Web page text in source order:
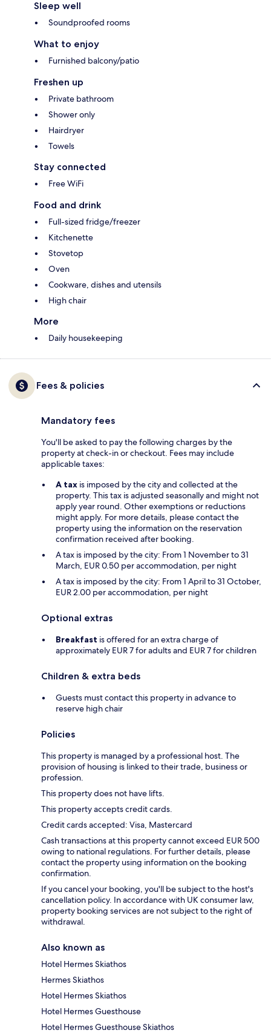
Sleep well
Soundproofed rooms
What to enjoy
Furnished balcony/patio
Freshen up
Private bathroom
Shower only
Hairdryer
Towels
Stay connected
Free WiFi
Food and drink
Full-sized fridge/freezer
Kitchenette
Stovetop
Oven
Cookware, dishes and utensils
High chair
More
Daily housekeeping
Fees & policies
Mandatory fees
You'll be asked to pay the following charges by the
property at check-in or checkout. Fees may include
applicable taxes:
A tax is imposed by the city and collected at the
property. This tax is adjusted seasonally and might not
apply year round. Other exemptions or reductions
might apply. For more details, please contact the
property using the information on the reservation
confirmation received after booking.
A tax is imposed by the city: From 1 November to 31
March, EUR 0.50 per accommodation, per night
A tax is imposed by the city: From 1 April to 31 October,
EUR 2.00 per accommodation, per night
Optional extras
Breakfast is offered for an extra charge of
approximately EUR 7 for adults and EUR 7 for children
Children & extra beds
Guests must contact this property in advance to
reserve high chair
Policies
This property is managed by a professional host. The
provision of housing is linked to their trade, business or
profession.
This property does not have lifts.
This property accepts credit cards.
Credit cards accepted: Visa, Mastercard
Cash transactions at this property cannot exceed EUR 500
owing to national regulations. For further details, please
contact the property using information on the booking
confirmation.
If you cancel your booking, you'll be subject to the host's
cancellation policy. In accordance with UK consumer law,
property booking services are not subject to the right of
withdrawal.
Also known as
Hotel Hermes Skiathos
Hermes Skiathos
Hotel Hermes Skiathos
Hotel Hermes Guesthouse
Hotel Hermes Guesthouse Skiathos